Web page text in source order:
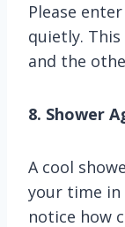
Please
quietly.
and the
8. Shower
A cool
your time in
notice how